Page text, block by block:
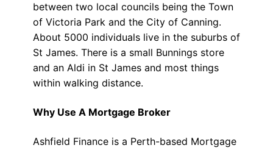
between two local councils being the Town
of Victoria Park and the City of Canning.
About 5000 individuals live in the suburbs of
St James. There is a small Bunnings store
and an Aldi in St James and most things
within walking distance.
Why Use A Mortgage Broker
Ashfield Finance is a Perth-based Mortgage